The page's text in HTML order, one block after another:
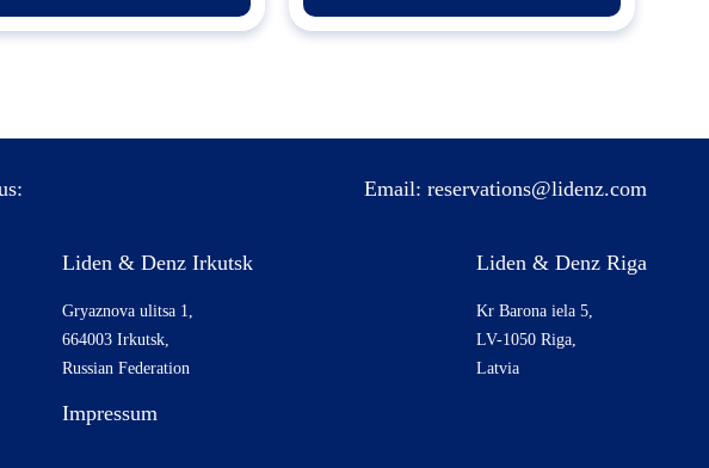
Email: reservations@lidenz.com
Liden & Denz Irkutsk
Gryaznova ulitsa 1,
664003 Irkutsk,
Russian Federation
Impressum
Liden & Denz Riga
Kr Barona iela 5,
LV-1050 Riga,
Latvia